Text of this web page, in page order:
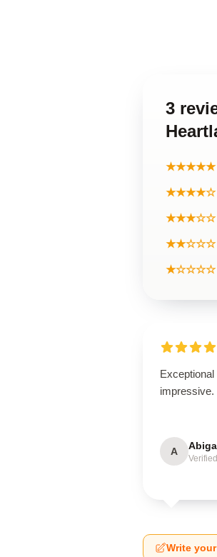
3
★★★★★
★★★★☆
★★★☆☆
★★☆☆☆
★☆☆☆☆
impressive.
A
Write